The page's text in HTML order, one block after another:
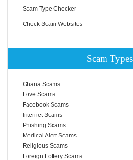
Scam Type Checker
Check Scam Websites
Scam Types
Ghana Scams
Love Scams
Facebook Scams
Internet Scams
Phishing Scams
Medical Alert Scams
Religious Scams
Foreign Lottery Scams